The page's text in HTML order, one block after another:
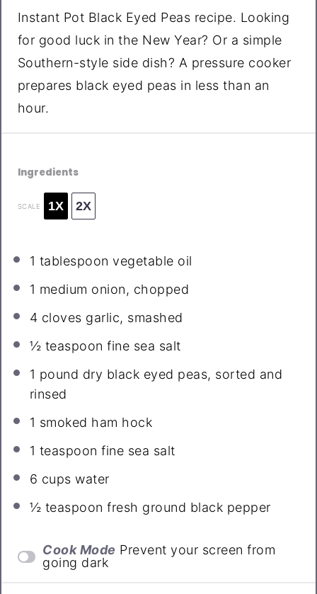
Instant Pot Black Eyed Peas recipe. Looking
for good luck in the New Year? Or a simple
Southern-style side dish? A pressure cooker
prepares black eyed peas in less than an
hour.
Ingredients
SCALE 1X 2X
1 tablespoon vegetable oil
1 medium onion, chopped
4 cloves garlic, smashed
½ teaspoon fine sea salt
1 pound dry black eyed peas, sorted and
rinsed
1 smoked ham hock
1 teaspoon fine sea salt
6 cups water
½ teaspoon fresh ground black pepper
Cook Mode Prevent your screen from
going dark